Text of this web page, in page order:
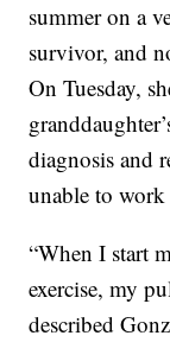
summer on a
survivor, and
On Tuesday,
diagnosis and
unable to
“When I start
exercise, my
described